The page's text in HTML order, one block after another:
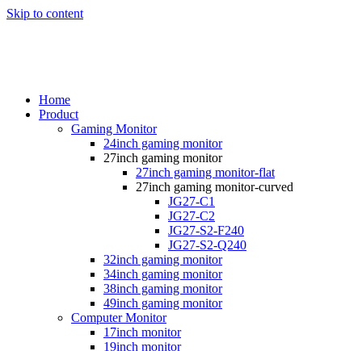
Skip to content
Home
Product
Gaming Monitor
24inch gaming monitor
27inch gaming monitor
27inch gaming monitor-flat
27inch gaming monitor-curved
JG27-C1
JG27-C2
JG27-S2-F240
JG27-S2-Q240
32inch gaming monitor
34inch gaming monitor
38inch gaming monitor
49inch gaming monitor
Computer Monitor
17inch monitor
19inch monitor